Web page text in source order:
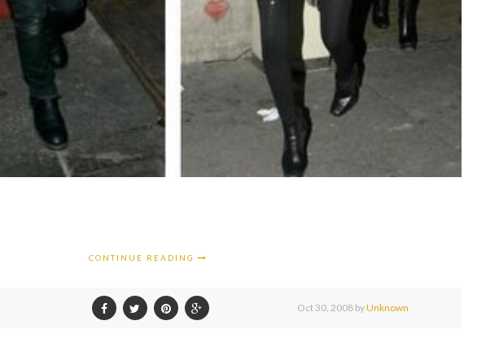
CONTINUE READING
Oct30, 2008 byUnknown